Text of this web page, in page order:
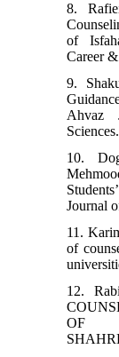
8.
of
Career
9.
Ahvaz
10.
Journal
11.
of
12.
OF